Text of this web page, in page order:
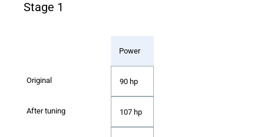
Stage 1
Power
90 hp
107 hp